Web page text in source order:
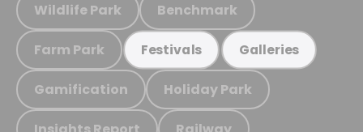
Wildlife Park Benchmark
Farm Park Festivals Galleries
Gamification Holiday Park